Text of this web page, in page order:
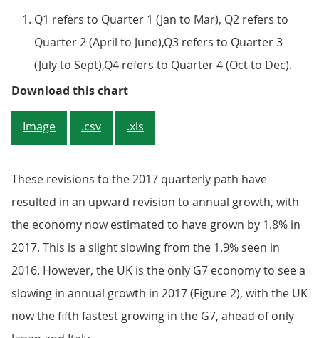
Q1 refers to Quarter 1 (Jan to Mar), Q2 refers to
Quarter 2 (April to June),Q3 refers to Quarter 3
(July to Sept),Q4 refers to Quarter 4 (Oct to Dec).
Download this chartFigure 1: Gross domestic
Image .csv .xls
These revisions to the 2017 quarterly path have
resulted in an upward revision to annual growth, with
the economy now estimated to have grown by 1.8% in
2017. This is a slight slowing from the 1.9% seen in
2016. However, the UK is the only G7 economy to see a
slowing in annual growth in 2017 (Figure 2), with the UK
now the fifth fastest growing in the G7, ahead of only